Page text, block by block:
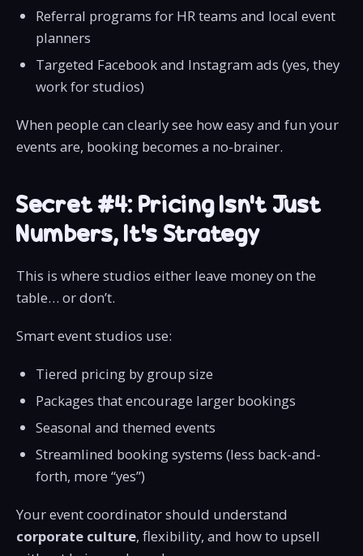
Referral programs for HR teams and local event
planners
Targeted Facebook and Instagram ads (yes, they
work for studios)
When people can clearly see how easy and fun your
events are, booking becomes a no-brainer.
Secret #4: Pricing Isn’t Just
Numbers, It’s Strategy
This is where studios either leave money on the
table… or don’t.
Smart event studios use:
Tiered pricing by group size
Packages that encourage larger bookings
Seasonal and themed events
Streamlined booking systems (less back-and-
forth, more “yes”)
Your event coordinator should understand
corporate culture, flexibility, and how to upsell